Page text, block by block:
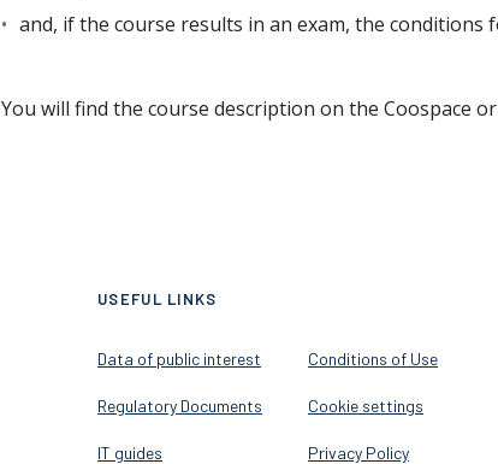
and, if the course results in an exam, the conditions
You will find the course description on the Coospace
USEFUL LINKS
Data of public interest
Regulatory Documents
IT guides
Conditions of Use
Cookie settings
Privacy Policy